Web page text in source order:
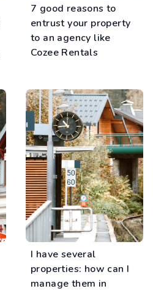
7 good reasons to
entrust your property
to an agency like
Cozee Rentals
I have several
properties: how can I
manage them in